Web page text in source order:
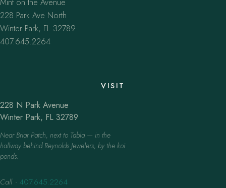
228 Park Ave North
Winter Park, FL 32789
407.645.2264
VISIT
228 N Park Avenue
Winter Park, FL 32789
Near Briar Patch, next to Tabla — in the
hallway behind Reynolds Jewelers, by the koi
ponds.
Call · 407.645.2264